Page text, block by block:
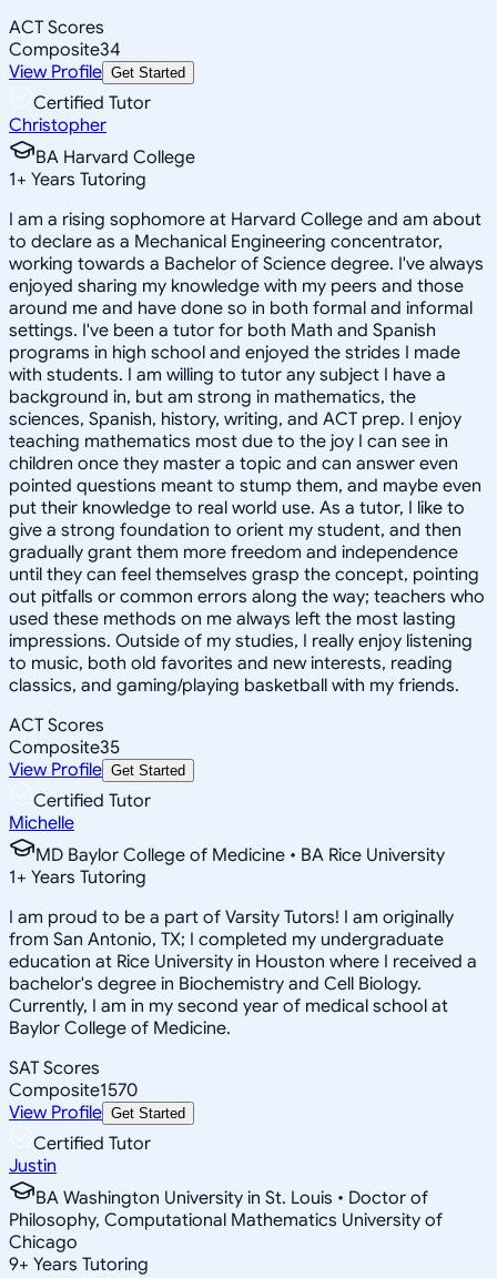
ACT Scores
Composite34
View Profile Get Started
Certified Tutor
Christopher
BA Harvard College
1+ Years Tutoring
I am a rising sophomore at Harvard College and am about
to declare as a Mechanical Engineering concentrator,
working towards a Bachelor of Science degree. I've always
enjoyed sharing my knowledge with my peers and those
around me and have done so in both formal and informal
settings. I've been a tutor for both Math and Spanish
programs in high school and enjoyed the strides I made
with students. I am willing to tutor any subject I have a
background in, but am strong in mathematics, the
sciences, Spanish, history, writing, and ACT prep. I enjoy
teaching mathematics most due to the joy I can see in
children once they master a topic and can answer even
pointed questions meant to stump them, and maybe even
put their knowledge to real world use. As a tutor, I like to
give a strong foundation to orient my student, and then
gradually grant them more freedom and independence
until they can feel themselves grasp the concept, pointing
out pitfalls or common errors along the way; teachers who
used these methods on me always left the most lasting
impressions. Outside of my studies, I really enjoy listening
to music, both old favorites and new interests, reading
classics, and gaming/playing basketball with my friends.
ACT Scores
Composite35
View Profile Get Started
Certified Tutor
Michelle
MD Baylor College of Medicine • BA Rice University
1+ Years Tutoring
I am proud to be a part of Varsity Tutors! I am originally
from San Antonio, TX; I completed my undergraduate
education at Rice University in Houston where I received a
bachelor's degree in Biochemistry and Cell Biology.
Currently, I am in my second year of medical school at
Baylor College of Medicine.
SAT Scores
Composite1570
View Profile Get Started
Certified Tutor
Justin
BA Washington University in St. Louis • Doctor of
Philosophy, Computational Mathematics University of
Chicago
9+ Years Tutoring